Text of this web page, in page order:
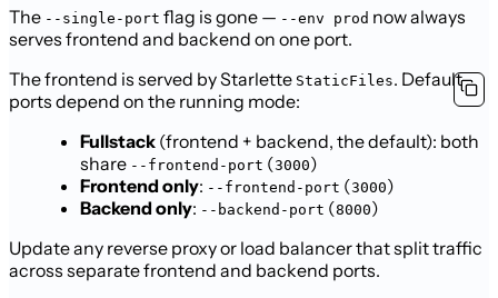
The --single-port flag is gone — --env prod now always
serves frontend and backend on one port.
The frontend is served by Starlette StaticFiles. Default
ports depend on the running mode:
Fullstack (frontend + backend, the default): both
share --frontend-port (3000)
Frontend only: --frontend-port (3000)
Backend only: --backend-port (8000)
Update any reverse proxy or load balancer that split traffic
across separate frontend and backend ports.